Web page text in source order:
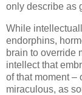
only describe as
While
endorphins,
brain to override
intellect that
of that moment –
miraculous, as